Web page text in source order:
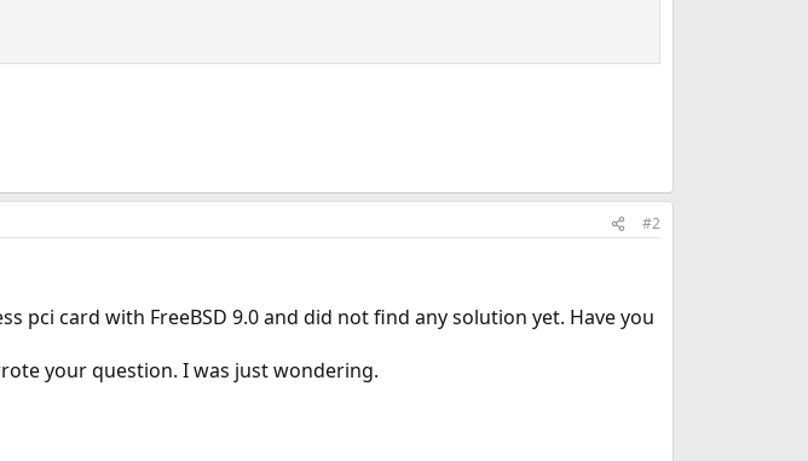
#2
pci card with FreeBSD 9.0 and did not find any solution yet. Have you
your question. I was just wondering.